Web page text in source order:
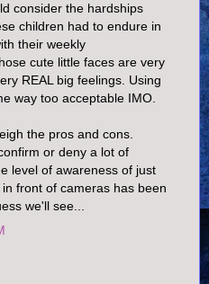
consider the hardships
children had to endure in
their weekly
cute little faces are very
REAL big feelings. Using
way too acceptable IMO.
the pros and cons.
or deny a lot of
level of awareness of just
front of cameras has been
we'll see...